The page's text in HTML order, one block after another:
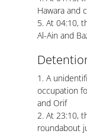
Hawara and
5. At 04:10,
Al-Ain and
1. A
occupation
and Orif
2. At 23:10,
roundabout